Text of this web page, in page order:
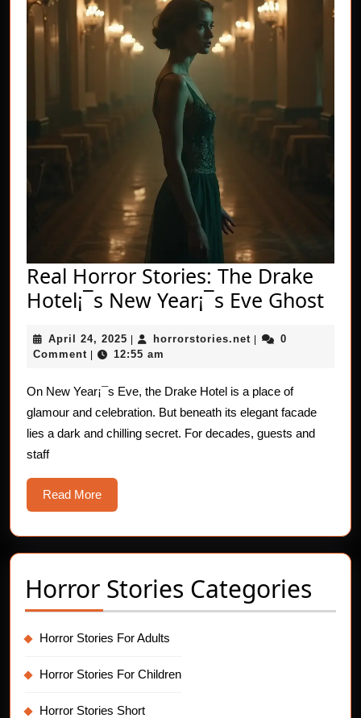
Real Horror Stories: The Drake
Hotel¡¯s New Year¡¯s Eve Ghost
April 24, 2025 April
24,
| horrorstories.net horrorstories.net
|
0
Comment | 12:55 am
On New Year¡¯s Eve, the Drake Hotel is a place of
glamour and celebration. But beneath its elegant facade
lies a dark and chilling secret. For decades, guests and
staff
Read MoreRead
More
Horror Stories Categories
Horror Stories For Adults
Horror Stories For Children
Horror Stories Short